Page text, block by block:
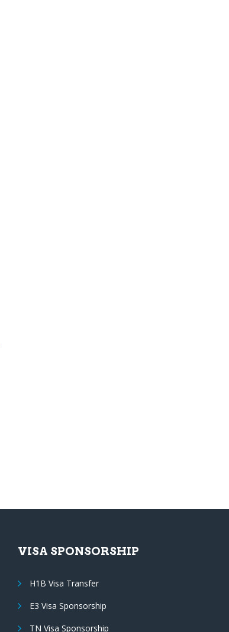
VISA SPONSORSHIP
H1B Visa Transfer
E3 Visa Sponsorship
TN Visa Sponsorship